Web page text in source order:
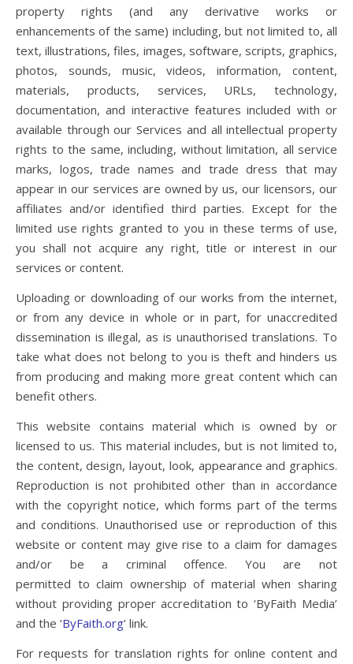
property rights (and any derivative works or
enhancements of the same) including, but not limited to, all
text, illustrations, files, images, software, scripts, graphics,
photos, sounds, music, videos, information, content,
materials, products, services, URLs, technology,
documentation, and interactive features included with or
available through our Services and all intellectual property
rights to the same, including, without limitation, all service
marks, logos, trade names and trade dress that may
appear in our services are owned by us, our licensors, our
affiliates and/or identified third parties. Except for the
limited use rights granted to you in these terms of use,
you shall not acquire any right, title or interest in our
services or content.
Uploading or downloading of our works from the internet,
or from any device in whole or in part, for unaccredited
dissemination is illegal, as is unauthorised translations. To
take what does not belong to you is theft and hinders us
from producing and making more great content which can
benefit others.
This website contains material which is owned by or
licensed to us. This material includes, but is not limited to,
the content, design, layout, look, appearance and graphics.
Reproduction is not prohibited other than in accordance
with the copyright notice, which forms part of the terms
and conditions. Unauthorised use or reproduction of this
website or content may give rise to a claim for damages
and/or be a criminal offence. You are not
permitted to claim ownership of material when sharing
without providing proper accreditation to ‘ByFaith Media’
and the ‘ByFaith.org’ link.
For requests for translation rights for online content and